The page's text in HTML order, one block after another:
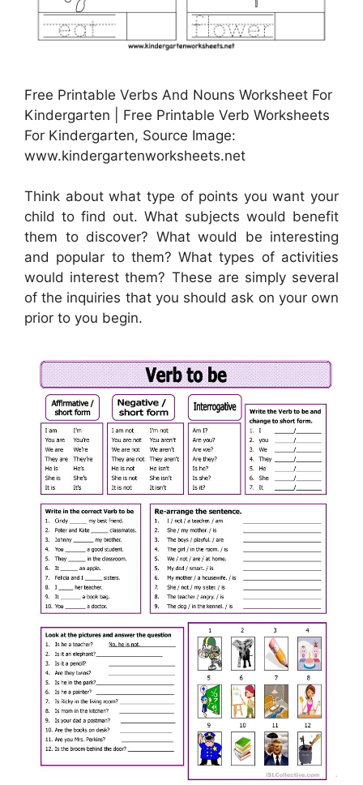
Free Printable Verbs And Nouns Worksheet For
Kindergarten | Free Printable Verb Worksheets
For Kindergarten, Source Image:
www.kindergartenworksheets.net
Think about what type of points you want your
child to find out. What subjects would benefit
them to discover? What would be interesting
and popular to them? What types of activities
would interest them? These are simply several
of the inquiries that you should ask on your own
prior to you begin.